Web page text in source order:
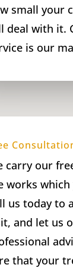
small your
deal with it.
is our
carry our
works
us today to
and let us
that your